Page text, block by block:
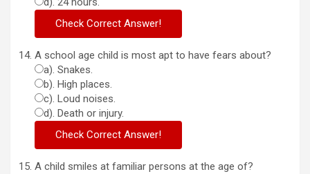
A school age child is most apt to have fears about?
a). Snakes.
b). High places.
c). Loud noises.
d). Death or injury.
A child smiles at familiar persons at the age of?